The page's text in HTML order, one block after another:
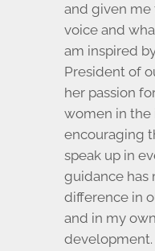
and given
voice and
am inspired
President of
her passion
women in the
encouraging
speak up in
guidance has
difference in
and in my
development.